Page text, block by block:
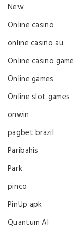
New
Online casino
online casino au
Online casino game
Online games
Online slot games
onwin
pagbet brazil
Paribahis
Park
pinco
PinUp apk
Quantum AI